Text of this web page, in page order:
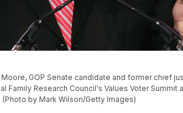
Moore, GOP Senate candidate and former chief
Family Research Council's Values Voter Summit
(Photo by Mark Wilson/Getty Images)